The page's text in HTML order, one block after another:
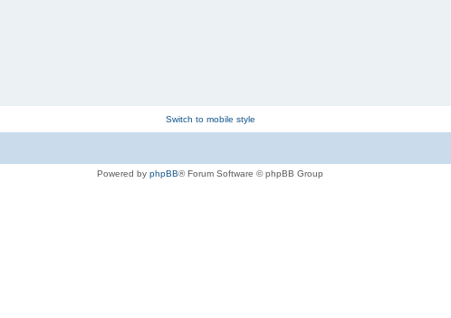
Switch to mobile style
Powered by phpBB® Forum Software © phpBB Group